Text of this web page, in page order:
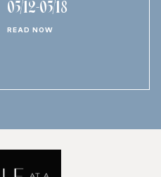
05/12-05/18
READ NOW